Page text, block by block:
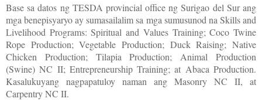
Base sa datos ng TESDA provincial office ng Surigao del Sur ang
mga benepisyaryo ay sumasailalim sa mga sumusunod na Skills and
Livelihood Programs: Spiritual and Values Training; Coco Twine
Rope Production; Vegetable Production; Duck Raising; Native
Chicken Production; Tilapia Production; Animal Production
(Swine) NC II; Entrepreneurship Training; at Abaca Production.
Kasalukuyang nagpapatuloy naman ang Masonry NC II, at
Carpentry NC II.